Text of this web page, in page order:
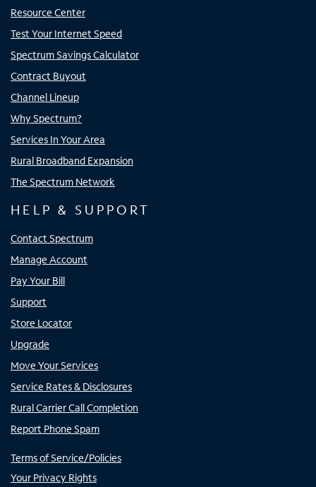
Resource Center
Test Your Internet Speed
Spectrum Savings Calculator
Contract Buyout
Channel Lineup
Why Spectrum?
Services In Your Area
Rural Broadband Expansion
The Spectrum Network
HELP & SUPPORT
Contact Spectrum
Manage Account
Pay Your Bill
Support
Store Locator
Upgrade
Move Your Services
Service Rates & Disclosures
Rural Carrier Call Completion
Report Phone Spam
Terms of Service/Policies
Your Privacy Rights